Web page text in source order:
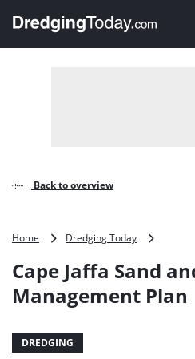
, go to home
Back to overview
Home Dredging Today
Sand
Dredge
Cape Jaffa Sand
Management Plan
DREDGING